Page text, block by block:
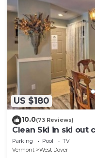
US $180
10.0(73 Reviews)
Clean Ski in ski out
on Mt. Snow.
Parking Pool
TV
Vermont
West Dover